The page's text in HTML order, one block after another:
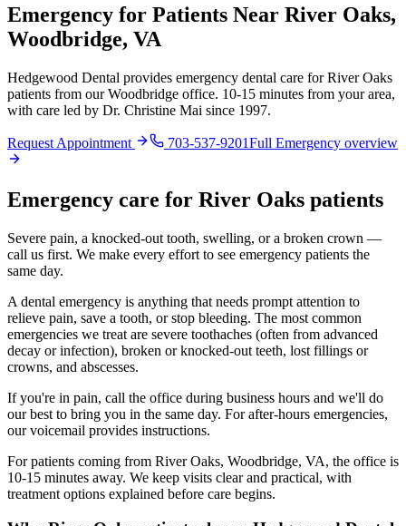
Emergency for Patients Near River Oaks,
Woodbridge, VA
Hedgewood Dental provides emergency dental care for River Oaks
patients from our Woodbridge office. 10-15 minutes from your area,
with care led by Dr. Christine Mai since 1997.
Request Appointment 703-537-9201Full Emergency overview
Emergency care for River Oaks patients
Severe pain, a knocked-out tooth, swelling, or a broken crown —
call us first. We make every effort to see emergency patients the
same day.
A dental emergency is anything that needs prompt attention to
relieve pain, save a tooth, or stop bleeding. The most common
emergencies we treat are severe toothaches (often from advanced
decay or infection), broken or knocked-out teeth, lost fillings or
crowns, and abscesses.
If you're in pain, call the office during business hours and we'll do
our best to bring you in the same day. For after-hours emergencies,
our voicemail provides instructions.
For patients coming from River Oaks, Woodbridge, VA, the office is
10-15 minutes away. We keep visits clear and practical, with
treatment options explained before care begins.